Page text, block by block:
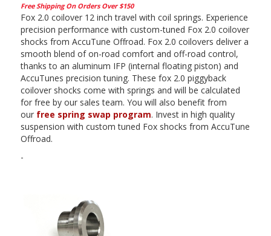
Free Shipping On Orders Over $150
Fox 2.0 coilover 12 inch travel with coil springs. Experience
precision performance with custom-tuned Fox 2.0 coilover
shocks from AccuTune Offroad. Fox 2.0 coilovers deliver a
smooth blend of on-road comfort and off-road control,
thanks to an aluminum IFP (internal floating piston) and
AccuTunes precision tuning. These fox 2.0 piggyback
coilover shocks come with springs and will be calculated
for free by our sales team. You will also benefit from
our free spring swap program. Invest in high quality
suspension with custom tuned Fox shocks from AccuTune
Offroad.
-